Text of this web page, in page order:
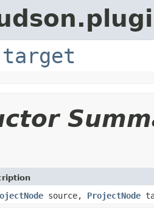
target
source, ProjectNode